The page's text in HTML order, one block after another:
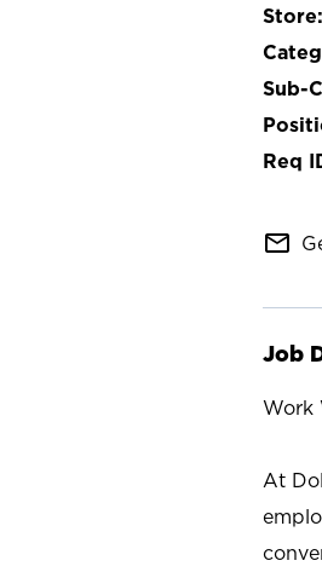
mail_outline
Job
Work
At